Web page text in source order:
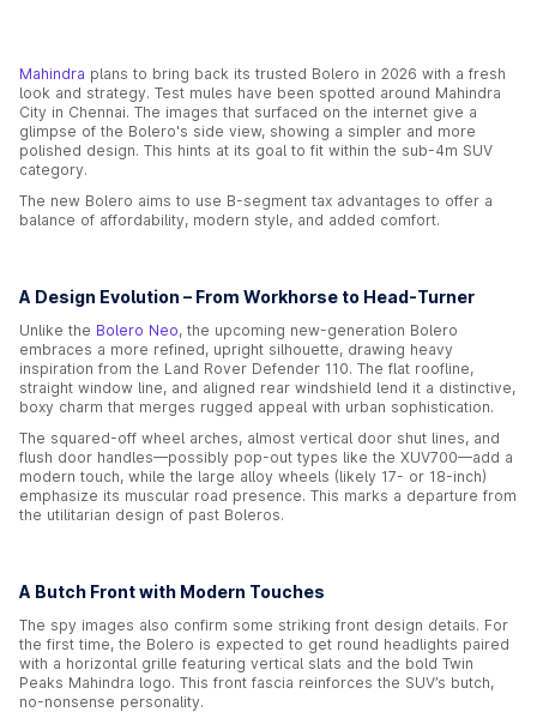
Mahindra plans to bring back its trusted Bolero in 2026 with a fresh
look and strategy. Test mules have been spotted around Mahindra
City in Chennai. The images that surfaced on the internet give a
glimpse of the Bolero's side view, showing a simpler and more
polished design. This hints at its goal to fit within the sub-4m SUV
category.
The new Bolero aims to use B-segment tax advantages to offer a
balance of affordability, modern style, and added comfort.
A Design Evolution – From Workhorse to Head-Turner
Unlike the Bolero Neo, the upcoming new-generation Bolero
embraces a more refined, upright silhouette, drawing heavy
inspiration from the Land Rover Defender 110. The flat roofline,
straight window line, and aligned rear windshield lend it a distinctive,
boxy charm that merges rugged appeal with urban sophistication.
The squared-off wheel arches, almost vertical door shut lines, and
flush door handles—possibly pop-out types like the XUV700—add a
modern touch, while the large alloy wheels (likely 17- or 18-inch)
emphasize its muscular road presence. This marks a departure from
the utilitarian design of past Boleros.
A Butch Front with Modern Touches
The spy images also confirm some striking front design details. For
the first time, the Bolero is expected to get round headlights paired
with a horizontal grille featuring vertical slats and the bold Twin
Peaks Mahindra logo. This front fascia reinforces the SUV’s butch,
no-nonsense personality.